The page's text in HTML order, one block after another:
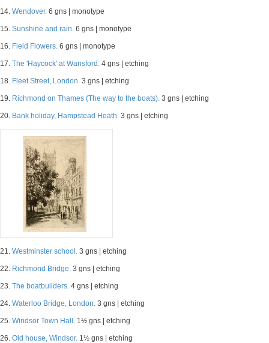
14. Wendover. 6 gns | monotype
15. Sunshine and rain. 6 gns | monotype
16. Field Flowers. 6 gns | monotype
17. The 'Haycock' at Wansford. 4 gns | etching
18. Fleet Street, London. 3 gns | etching
19. Richmond on Thames (The way to the boats). 3 gns | etching
20. Bank holiday, Hampstead Heath. 3 gns | etching
21. Westminster school. 3 gns | etching
22. Richmond Bridge. 3 gns | etching
23. The boatbuilders. 4 gns | etching
24. Waterloo Bridge, London. 3 gns | etching
25. Windsor Town Hall. 1½ gns | etching
26. Old house, Windsor. 1½ gns | etching